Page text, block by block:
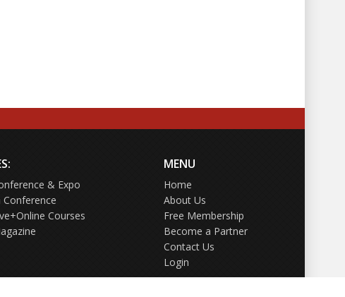
& Expo
Conference
Courses
MENU
Home
About Us
Free Membership
Become a Partner
Contact Us
Login